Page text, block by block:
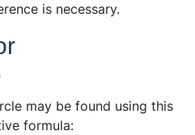
is necessary.
may be found using this
formula: